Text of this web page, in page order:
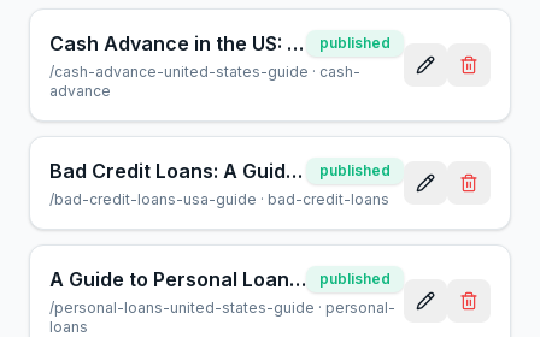
Cash Advance in the US: A Guide for Smart Borrowing
published
/cash-advance-united-states-guide · cash-
advance
Bad Credit Loans: A Guide to Borrowing in the USA
published
/bad-credit-loans-usa-guide · bad-credit-loans
A Guide to Personal Loans in the US: What You Need to Know
published
/personal-loans-united-states-guide · personal-
loans